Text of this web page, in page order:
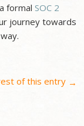
formalSOC 2
journey towards
of this entry →